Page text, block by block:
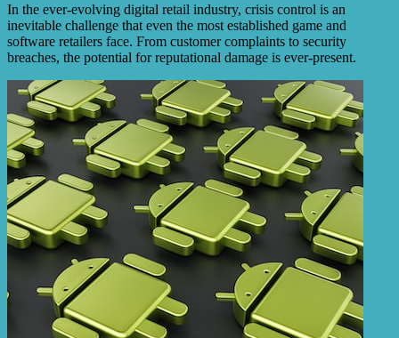
In the ever-evolving digital retail industry, crisis control is an
inevitable challenge that even the most established game and
software retailers face. From customer complaints to security
breaches, the potential for reputational damage is ever-present.